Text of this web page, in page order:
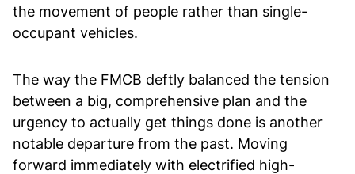
the movement of people rather than single-
occupant vehicles.
The way the FMCB deftly balanced the tension
between a big, comprehensive plan and the
urgency to actually get things done is another
notable departure from the past. Moving
forward immediately with electrified high-